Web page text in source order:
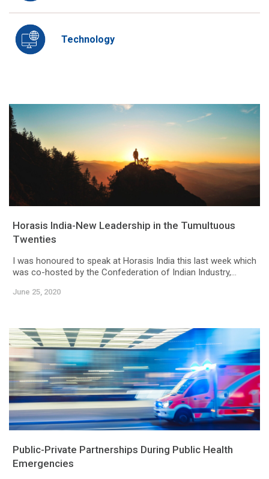
Technology
Horasis India-New Leadership in the Tumultuous
Twenties
I was honoured to speak at Horasis India this last week which
was co-hosted by the Confederation of Indian Industry,...
June 25, 2020
Public-Private Partnerships During Public Health
Emergencies